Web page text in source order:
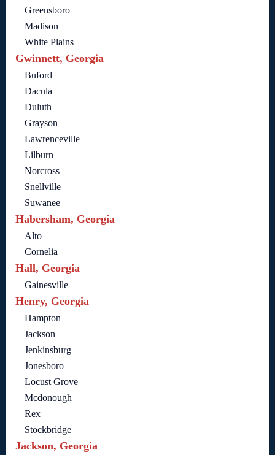
Greensboro
Madison
White Plains
Gwinnett, Georgia
Buford
Dacula
Duluth
Grayson
Lawrenceville
Lilburn
Norcross
Snellville
Suwanee
Habersham, Georgia
Alto
Cornelia
Hall, Georgia
Gainesville
Henry, Georgia
Hampton
Jackson
Jenkinsburg
Jonesboro
Locust Grove
Mcdonough
Rex
Stockbridge
Jackson, Georgia